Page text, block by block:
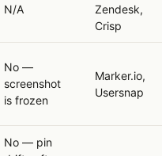
N/A
Zendesk,
Crisp
No —
screenshot
is frozen
Marker.io,
Usersnap
No — pin